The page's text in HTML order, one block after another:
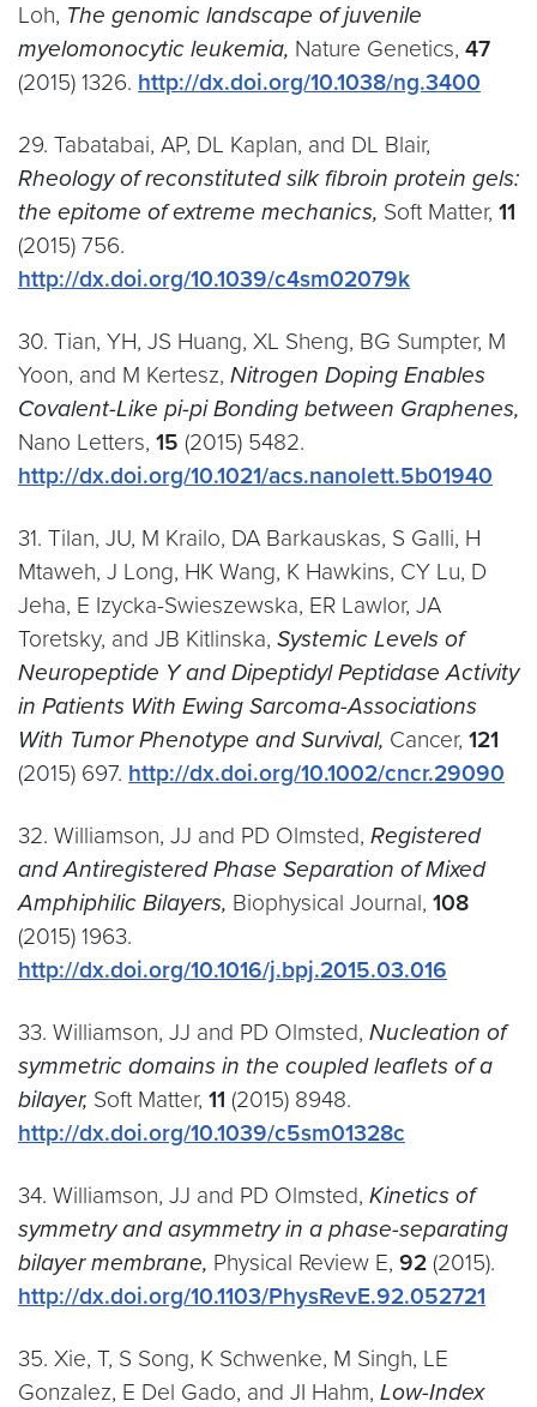
Loh, The genomic landscape of juvenile
myelomonocytic leukemia, Nature Genetics, 47
(2015) 1326. http://dx.doi.org/10.1038/ng.3400
29. Tabatabai, AP, DL Kaplan, and DL Blair,
Rheology of reconstituted silk fibroin protein gels:
the epitome of extreme mechanics, Soft Matter, 11
(2015) 756.
http://dx.doi.org/10.1039/c4sm02079k
30. Tian, YH, JS Huang, XL Sheng, BG Sumpter, M
Yoon, and M Kertesz, Nitrogen Doping Enables
Covalent-Like pi-pi Bonding between Graphenes,
Nano Letters, 15 (2015) 5482.
http://dx.doi.org/10.1021/acs.nanolett.5b01940
31. Tilan, JU, M Krailo, DA Barkauskas, S Galli, H
Mtaweh, J Long, HK Wang, K Hawkins, CY Lu, D
Jeha, E Izycka-Swieszewska, ER Lawlor, JA
Toretsky, and JB Kitlinska, Systemic Levels of
Neuropeptide Y and Dipeptidyl Peptidase Activity
in Patients With Ewing Sarcoma-Associations
With Tumor Phenotype and Survival, Cancer, 121
(2015) 697. http://dx.doi.org/10.1002/cncr.29090
32. Williamson, JJ and PD Olmsted, Registered
and Antiregistered Phase Separation of Mixed
Amphiphilic Bilayers, Biophysical Journal, 108
(2015) 1963.
http://dx.doi.org/10.1016/j.bpj.2015.03.016
33. Williamson, JJ and PD Olmsted, Nucleation of
symmetric domains in the coupled leaflets of a
bilayer, Soft Matter, 11 (2015) 8948.
http://dx.doi.org/10.1039/c5sm01328c
34. Williamson, JJ and PD Olmsted, Kinetics of
symmetry and asymmetry in a phase-separating
bilayer membrane, Physical Review E, 92 (2015).
http://dx.doi.org/10.1103/PhysRevE.92.052721
35. Xie, T, S Song, K Schwenke, M Singh, LE
Gonzalez, E Del Gado, and JI Hahm, Low-Index